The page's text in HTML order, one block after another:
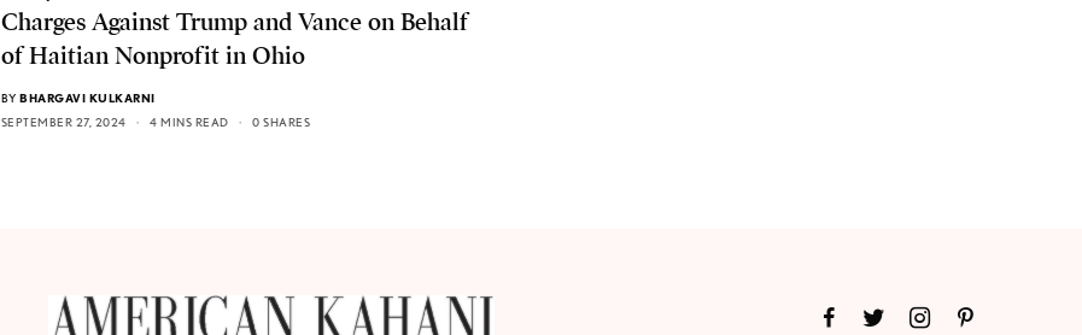
Charges Against Trump and Vance on Behalf
of Haitian Nonprofit in Ohio
BY BHARGAVI KULKARNI
SEPTEMBER 27, 2024
4 MINS READ 0 SHARES